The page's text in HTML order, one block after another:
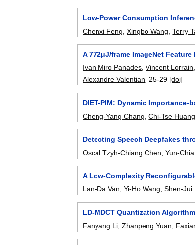
Low-Power Consumption
Chenxi Feng ,Xingbo Wang ,Terry
A 772μJ/frame ImageNet
Ivan Miro Panades,Vincent Lorrain,
Alexandre Valentian.25-29 [doi]
DIET-PIM: Dynamic
Cheng-Yang Chang ,Chi-Tse Huang
Detecting Speech Deepfakes
Oscal Tzyh-Chiang Chen ,Yun-
A Low-Complexity
Lan-Da Van,Yi-Ho Wang,Shen-Jui
LD-MDCT Quantization
Fanyang Li ,Zhanpeng Yuan